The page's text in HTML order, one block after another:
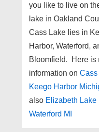
you like to live on
lake in Oakland
Cass Lake lies in
Harbor, Waterford,
Bloomfield. Here is
information on Cass
Keego Harbor
also Elizabeth Lake
Waterford MI